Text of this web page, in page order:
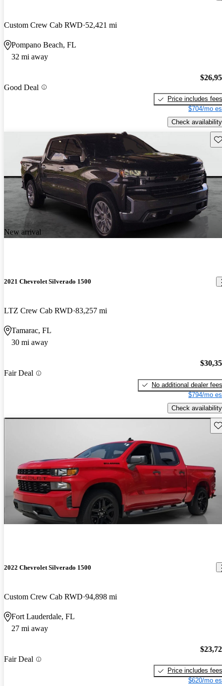
Custom Crew Cab RWD 52,421 mi
Pompano Beach, FL
32 mi away
Good Deal
Price includes fees
$704/mo
Check availability
New arrival
2021 Chevrolet Silverado 1500
LTZ Crew Cab RWD 83,257 mi
Tamarac, FL
30 mi away
Fair Deal
No additional dealer fees
$794/mo
Check availability
2022 Chevrolet Silverado 1500
Custom Crew Cab RWD 94,898 mi
Fort Lauderdale, FL
27 mi away
Fair Deal
Price includes fees
$620/mo